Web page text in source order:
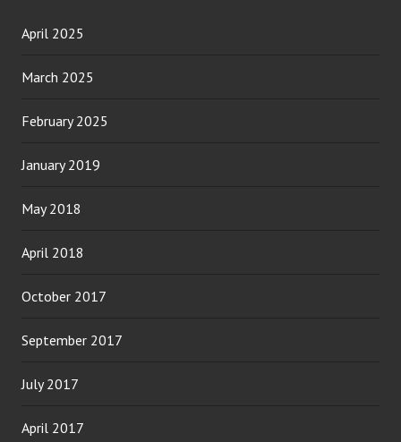
April 2025
March 2025
February 2025
January 2019
May 2018
April 2018
October 2017
September 2017
July 2017
April 2017